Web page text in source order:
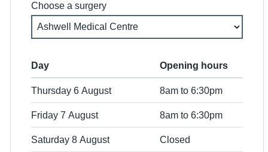
Choose a surgery
Day Opening hours
Thursday 6 August 8am to 6:30pm
Friday 7 August 8am to 6:30pm
Saturday 8 August Closed